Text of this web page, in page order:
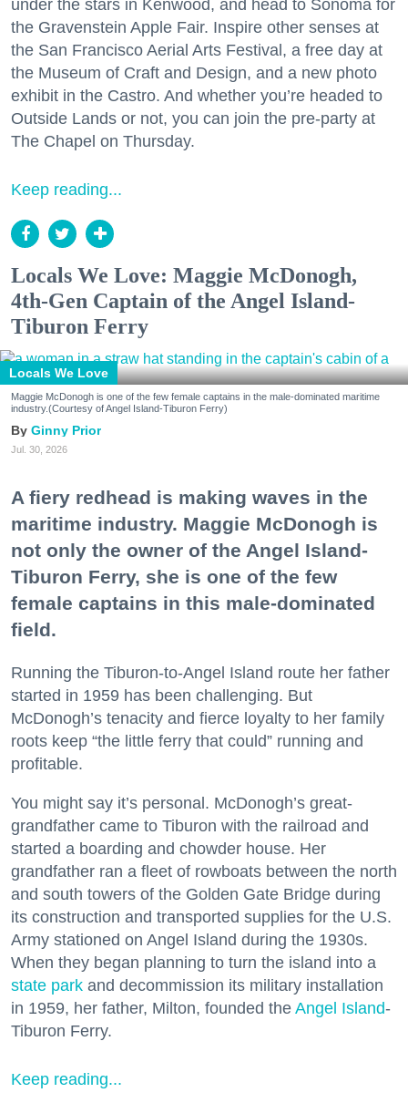
under the stars in Kenwood, and head to Sonoma for
the Gravenstein Apple Fair. Inspire other senses at
the San Francisco Aerial Arts Festival, a free day at
the Museum of Craft and Design, and a new photo
exhibit in the Castro. And whether you’re headed to
Outside Lands or not, you can join the pre-party at
The Chapel on Thursday.
Keep reading...
Locals We Love: Maggie McDonogh,
4th-Gen Captain of the Angel Island-
Tiburon Ferry
Locals We Love
Maggie McDonogh is one of the few female captains in the male-dominated maritime
industry.(Courtesy of Angel Island-Tiburon Ferry)
Ginny Prior
Jul. 30, 2026
A fiery redhead is making waves in the
maritime industry. Maggie McDonogh is
not only the owner of the Angel Island-
Tiburon Ferry, she is one of the few
female captains in this male-dominated
field.
Running the Tiburon-to-Angel Island route her father
started in 1959 has been challenging. But
McDonogh’s tenacity and fierce loyalty to her family
roots keep “the little ferry that could” running and
profitable.
You might say it’s personal. McDonogh’s great-
grandfather came to Tiburon with the railroad and
started a boarding and chowder house. Her
grandfather ran a fleet of rowboats between the north
and south towers of the Golden Gate Bridge during
its construction and transported supplies for the U.S.
Army stationed on Angel Island during the 1930s.
When they began planning to turn the island into a
state park and decommission its military installation
in 1959, her father, Milton, founded the Angel Island-
Tiburon Ferry.
Keep reading...